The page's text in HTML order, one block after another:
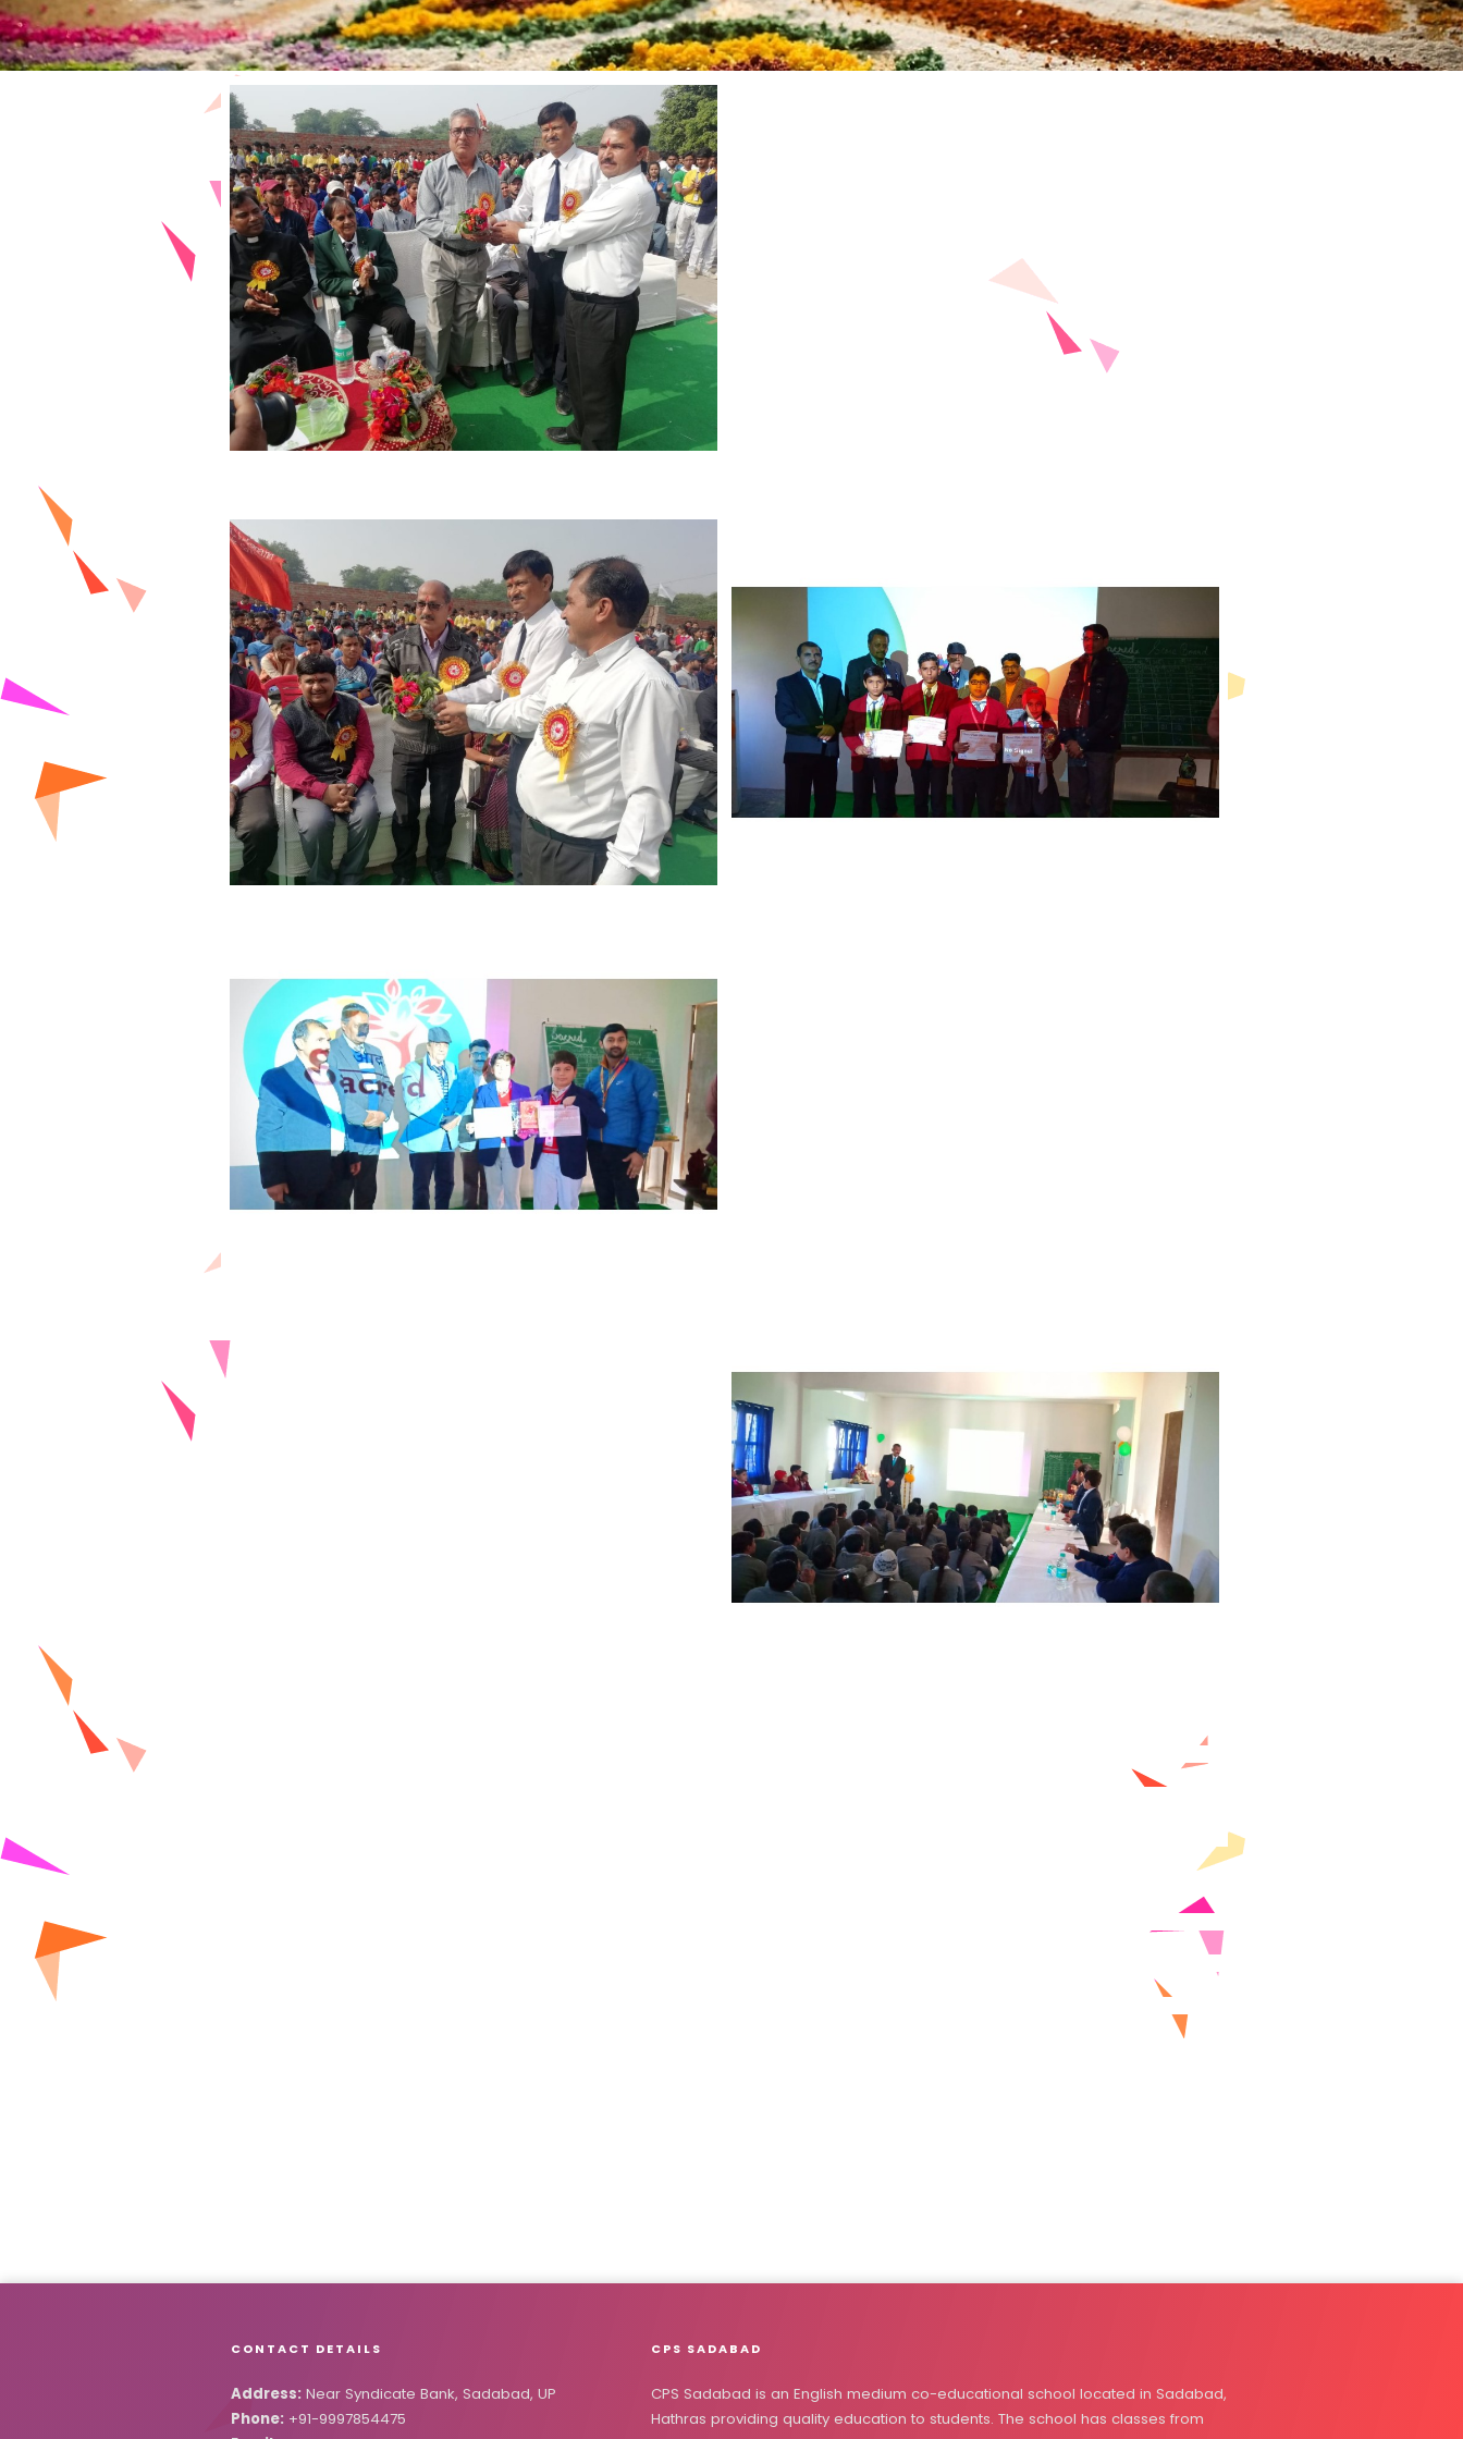
CONTACT DETAILS
Address:Near Syndicate Bank, Sadabad, UP
Phone:+91-9997854475
CPS SADABAD
CPS Sadabad is an English medium co-educational school located in Sadabad,
Hathras providing quality education to students. The school has classes from